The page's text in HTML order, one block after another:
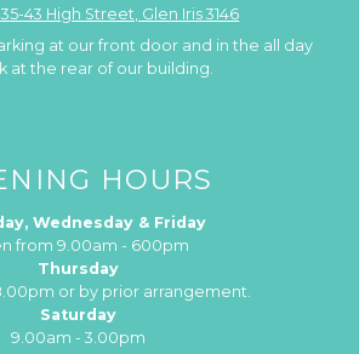
43 High Street, Glen Iris 3146
at our front door and in the all day
at the rear of our building.
HOURS
Wednesday & Friday
from 9.00am - 600pm
Thursday
or by prior arrangement.
Saturday
9.00am - 3.00pm